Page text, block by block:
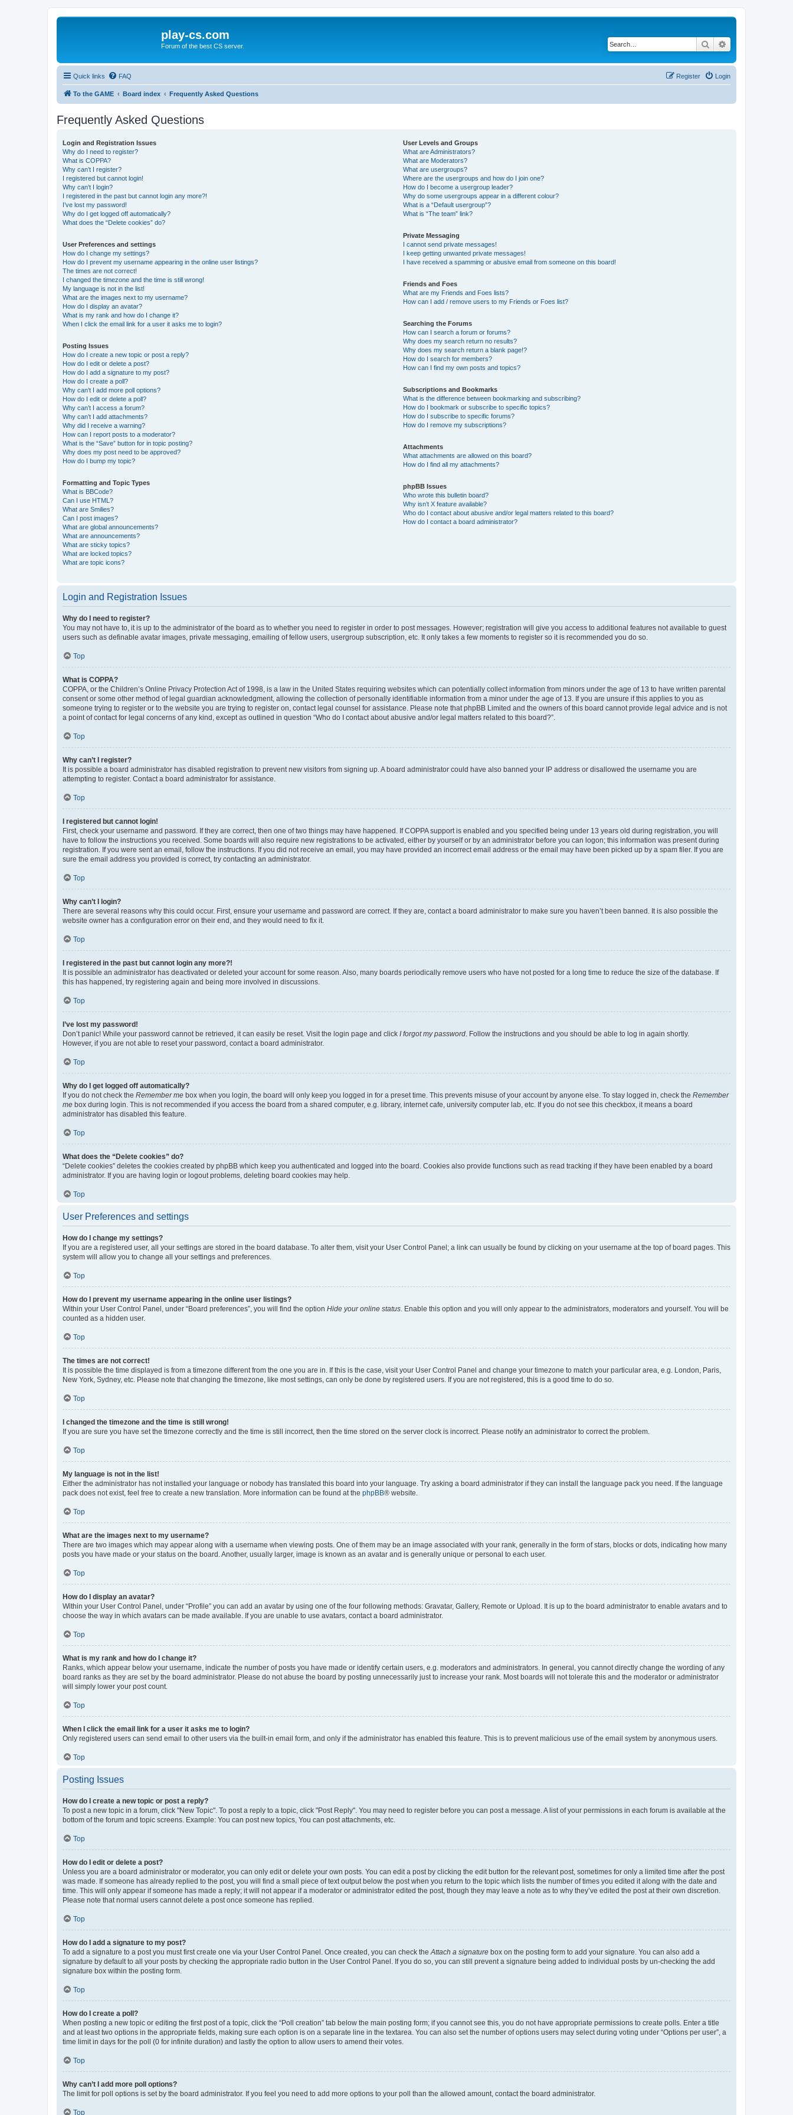
play-cs.com
Forum of the best CS server. Search
Quick links FAQ Login
Register
To the GAME Board index Frequently Asked Questions
Frequently Asked Questions
Login and Registration Issues
Why do I need to register?
What is COPPA?
Why can’t I register?
I registered but cannot login!
Why can’t I login?
I registered in the past but cannot login any more?!
I’ve lost my password!
Why do I get logged off automatically?
What does the “Delete cookies” do?
User Preferences and settings
How do I change my settings?
How do I prevent my username appearing in the online user listings?
The times are not correct!
I changed the timezone and the time is still wrong!
My language is not in the list!
What are the images next to my username?
How do I display an avatar?
What is my rank and how do I change it?
When I click the email link for a user it asks me to login?
Posting Issues
How do I create a new topic or post a reply?
How do I edit or delete a post?
How do I add a signature to my post?
How do I create a poll?
Why can’t I add more poll options?
How do I edit or delete a poll?
Why can’t I access a forum?
Why can’t I add attachments?
Why did I receive a warning?
How can I report posts to a moderator?
What is the “Save” button for in topic posting?
Why does my post need to be approved?
How do I bump my topic?
Formatting and Topic Types
What is BBCode?
Can I use HTML?
What are Smilies?
Can I post images?
What are global announcements?
What are announcements?
What are sticky topics?
What are locked topics?
What are topic icons?
User Levels and Groups
What are Administrators?
What are Moderators?
What are usergroups?
Where are the usergroups and how do I join one?
How do I become a usergroup leader?
Why do some usergroups appear in a different colour?
What is a “Default usergroup”?
What is “The team” link?
Private Messaging
I cannot send private messages!
I keep getting unwanted private messages!
I have received a spamming or abusive email from someone on this board!
Friends and Foes
What are my Friends and Foes lists?
How can I add / remove users to my Friends or Foes list?
Searching the Forums
How can I search a forum or forums?
Why does my search return no results?
Why does my search return a blank page!?
How do I search for members?
How can I find my own posts and topics?
Subscriptions and Bookmarks
What is the difference between bookmarking and subscribing?
How do I bookmark or subscribe to specific topics?
How do I subscribe to specific forums?
How do I remove my subscriptions?
Attachments
What attachments are allowed on this board?
How do I find all my attachments?
phpBB Issues
Who wrote this bulletin board?
Why isn’t X feature available?
Who do I contact about abusive and/or legal matters related to this board?
How do I contact a board administrator?
Login and Registration Issues
Why do I need to register?
You may not have to, it is up to the administrator of the board as to whether you need to register in order to post messages. However; registration will give you access to additional features not available to guest
users such as definable avatar images, private messaging, emailing of fellow users, usergroup subscription, etc. It only takes a few moments to register so it is recommended you do so.
Top
What is COPPA?
COPPA, or the Children’s Online Privacy Protection Act of 1998, is a law in the United States requiring websites which can potentially collect information from minors under the age of 13 to have written parental
consent or some other method of legal guardian acknowledgment, allowing the collection of personally identifiable information from a minor under the age of 13. If you are unsure if this applies to you as
someone trying to register or to the website you are trying to register on, contact legal counsel for assistance. Please note that phpBB Limited and the owners of this board cannot provide legal advice and is not
a point of contact for legal concerns of any kind, except as outlined in question “Who do I contact about abusive and/or legal matters related to this board?”.
Top
Why can’t I register?
It is possible a board administrator has disabled registration to prevent new visitors from signing up. A board administrator could have also banned your IP address or disallowed the username you are
attempting to register. Contact a board administrator for assistance.
Top
I registered but cannot login!
First, check your username and password. If they are correct, then one of two things may have happened. If COPPA support is enabled and you specified being under 13 years old during registration, you will
have to follow the instructions you received. Some boards will also require new registrations to be activated, either by yourself or by an administrator before you can logon; this information was present during
registration. If you were sent an email, follow the instructions. If you did not receive an email, you may have provided an incorrect email address or the email may have been picked up by a spam filer. If you are
sure the email address you provided is correct, try contacting an administrator.
Top
Why can’t I login?
There are several reasons why this could occur. First, ensure your username and password are correct. If they are, contact a board administrator to make sure you haven’t been banned. It is also possible the
website owner has a configuration error on their end, and they would need to fix it.
Top
I registered in the past but cannot login any more?!
It is possible an administrator has deactivated or deleted your account for some reason. Also, many boards periodically remove users who have not posted for a long time to reduce the size of the database. If
this has happened, try registering again and being more involved in discussions.
Top
I’ve lost my password!
Don’t panic! While your password cannot be retrieved, it can easily be reset. Visit the login page and click I forgot my password . Follow the instructions and you should be able to log in again shortly.
However, if you are not able to reset your password, contact a board administrator.
Top
Why do I get logged off automatically?
If you do not check the Remember me box when you login, the board will only keep you logged in for a preset time. This prevents misuse of your account by anyone else. To stay logged in, check the Remember
me box during login. This is not recommended if you access the board from a shared computer, e.g. library, internet cafe, university computer lab, etc. If you do not see this checkbox, it means a board
administrator has disabled this feature.
Top
What does the “Delete cookies” do?
“Delete cookies” deletes the cookies created by phpBB which keep you authenticated and logged into the board. Cookies also provide functions such as read tracking if they have been enabled by a board
administrator. If you are having login or logout problems, deleting board cookies may help.
Top
User Preferences and settings
How do I change my settings?
If you are a registered user, all your settings are stored in the board database. To alter them, visit your User Control Panel; a link can usually be found by clicking on your username at the top of board pages. This
system will allow you to change all your settings and preferences.
Top
How do I prevent my username appearing in the online user listings?
Within your User Control Panel, under “Board preferences”, you will find the option Hide your online status . Enable this option and you will only appear to the administrators, moderators and yourself. You will be
counted as a hidden user.
Top
The times are not correct!
It is possible the time displayed is from a timezone different from the one you are in. If this is the case, visit your User Control Panel and change your timezone to match your particular area, e.g. London, Paris,
New York, Sydney, etc. Please note that changing the timezone, like most settings, can only be done by registered users. If you are not registered, this is a good time to do so.
Top
I changed the timezone and the time is still wrong!
If you are sure you have set the timezone correctly and the time is still incorrect, then the time stored on the server clock is incorrect. Please notify an administrator to correct the problem.
Top
My language is not in the list!
Either the administrator has not installed your language or nobody has translated this board into your language. Try asking a board administrator if they can install the language pack you need. If the language
pack does not exist, feel free to create a new translation. More information can be found at the phpBB® website.
Top
What are the images next to my username?
There are two images which may appear along with a username when viewing posts. One of them may be an image associated with your rank, generally in the form of stars, blocks or dots, indicating how many
posts you have made or your status on the board. Another, usually larger, image is known as an avatar and is generally unique or personal to each user.
Top
How do I display an avatar?
Within your User Control Panel, under “Profile” you can add an avatar by using one of the four following methods: Gravatar, Gallery, Remote or Upload. It is up to the board administrator to enable avatars and to
choose the way in which avatars can be made available. If you are unable to use avatars, contact a board administrator.
Top
What is my rank and how do I change it?
Ranks, which appear below your username, indicate the number of posts you have made or identify certain users, e.g. moderators and administrators. In general, you cannot directly change the wording of any
board ranks as they are set by the board administrator. Please do not abuse the board by posting unnecessarily just to increase your rank. Most boards will not tolerate this and the moderator or administrator
will simply lower your post count.
Top
When I click the email link for a user it asks me to login?
Only registered users can send email to other users via the built-in email form, and only if the administrator has enabled this feature. This is to prevent malicious use of the email system by anonymous users.
Top
Posting Issues
How do I create a new topic or post a reply?
To post a new topic in a forum, click "New Topic". To post a reply to a topic, click "Post Reply". You may need to register before you can post a message. A list of your permissions in each forum is available at the
bottom of the forum and topic screens. Example: You can post new topics, You can post attachments, etc.
Top
How do I edit or delete a post?
Unless you are a board administrator or moderator, you can only edit or delete your own posts. You can edit a post by clicking the edit button for the relevant post, sometimes for only a limited time after the post
was made. If someone has already replied to the post, you will find a small piece of text output below the post when you return to the topic which lists the number of times you edited it along with the date and
time. This will only appear if someone has made a reply; it will not appear if a moderator or administrator edited the post, though they may leave a note as to why they’ve edited the post at their own discretion.
Please note that normal users cannot delete a post once someone has replied.
Top
How do I add a signature to my post?
To add a signature to a post you must first create one via your User Control Panel. Once created, you can check the Attach a signature box on the posting form to add your signature. You can also add a
signature by default to all your posts by checking the appropriate radio button in the User Control Panel. If you do so, you can still prevent a signature being added to individual posts by un-checking the add
signature box within the posting form.
Top
How do I create a poll?
When posting a new topic or editing the first post of a topic, click the “Poll creation” tab below the main posting form; if you cannot see this, you do not have appropriate permissions to create polls. Enter a title
and at least two options in the appropriate fields, making sure each option is on a separate line in the textarea. You can also set the number of options users may select during voting under “Options per user”, a
time limit in days for the poll (0 for infinite duration) and lastly the option to allow users to amend their votes.
Top
Why can’t I add more poll options?
The limit for poll options is set by the board administrator. If you feel you need to add more options to your poll than the allowed amount, contact the board administrator.
Top